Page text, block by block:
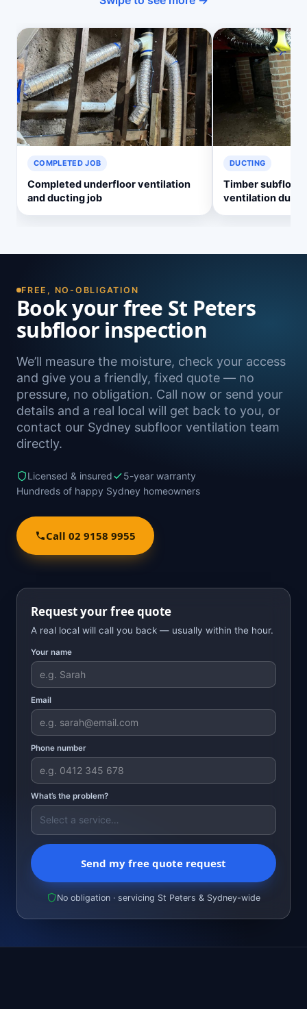
COMPLETED JOB
Completed underfloor ventilation
and ducting job
DUCTING
Timber subfloor
ventilation
FREE, NO-OBLIGATION
Book your free St Peters
subfloor inspection
We’ll measure the moisture, check your access
and give you a friendly, fixed quote — no
pressure, no obligation. Call now or send your
details and a real local will get back to you, or
contact our Sydney subfloor ventilation team
directly.
Licensed & insured
5-year warranty
Hundreds of happy Sydney homeowners
Call 02 9158 9955
Request your free quote
A real local will call you back — usually within the hour.
Your name
Email
Phone number
What’s the problem?
Send my free quote request
No obligation · servicing St Peters & Sydney-wide